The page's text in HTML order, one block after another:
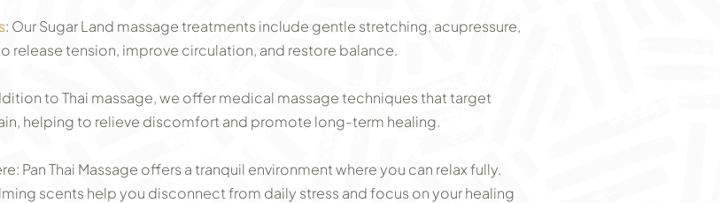
: Our Sugar Land massage treatments include gentle stretching, acupressure,
release tension, improve circulation, and restore balance.
to Thai massage, we offer medical massage techniques that target
helping to relieve discomfort and promote long-term healing.
Pan Thai Massage offers a tranquil environment where you can relax fully.
scents help you disconnect from daily stress and focus on your healing